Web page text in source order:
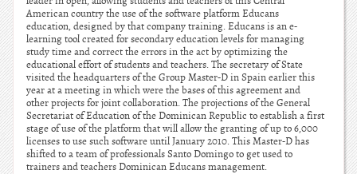
American country the use of the software platform Educans
education, designed by that company training. Educans is an e-
learning tool created for secondary education levels for managing
study time and correct the errors in the act by optimizing the
educational effort of students and teachers. The secretary of State
visited the headquarters of the Group Master-D in Spain earlier this
year at a meeting in which were the bases of this agreement and
other projects for joint collaboration. The projections of the General
Secretariat of Education of the Dominican Republic to establish a first
stage of use of the platform that will allow the granting of up to 6,000
licenses to use such software until January 2010. This Master-D has
shifted to a team of professionals Santo Domingo to get used to
trainers and teachers Dominican Educans management.